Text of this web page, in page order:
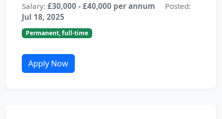
Salary: £30,000 - £40,000 per annum
Posted:
Jul 18, 2025
Permanent, full-time
Apply Now